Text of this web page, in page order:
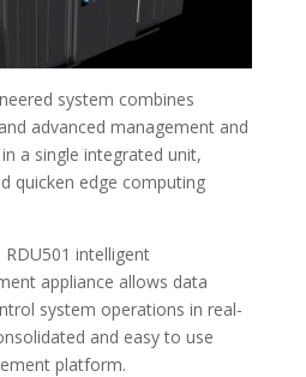
system combines
advanced management and
a single integrated unit,
quicken edge computing
intelligent
appliance allows data
system operations in real-
and easy to use
platform.